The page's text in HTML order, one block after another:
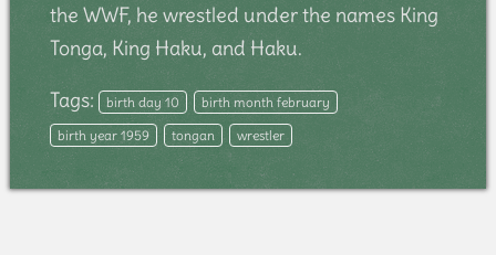
the WWF, he wrestled under the names King
Tonga, King Haku, and Haku.
Tags: birth day 10
birth month february
birth year 1959
tongan wrestler